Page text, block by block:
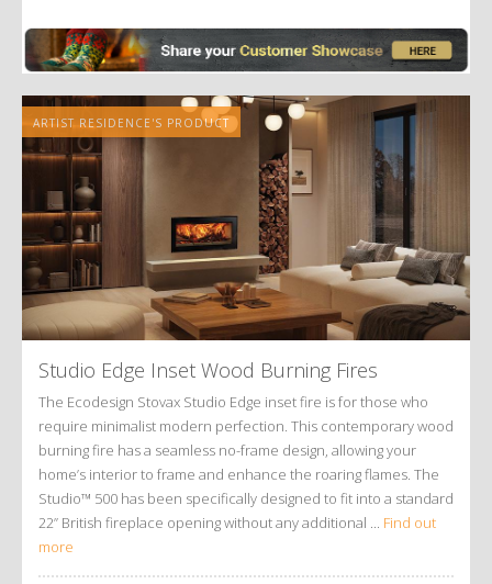
ARTIST RESIDENCE'S PRODUCT
Studio Edge Inset Wood Burning Fires
The Ecodesign Stovax Studio Edge inset fire is for those who
require minimalist modern perfection. This contemporary wood
burning fire has a seamless no-frame design, allowing your
home’s interior to frame and enhance the roaring flames. The
Studio™ 500 has been specifically designed to fit into a standard
22” British fireplace opening without any additional ... Find out
more